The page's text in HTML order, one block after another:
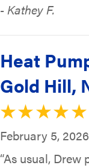
- Kathey F.
Heat
Gold Hill,
February 5, 2026
“As usual,